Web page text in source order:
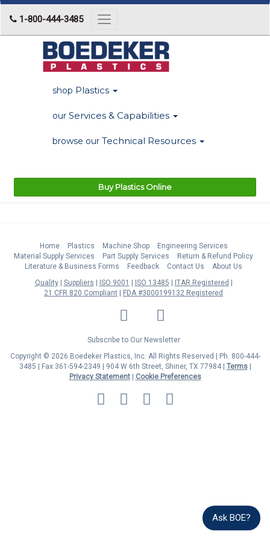
1-800-444-3485
Toggle
navigation
shop Plastics
our Services & Capabilities
browse our Technical Resources
Buy Plastics Online
Home Plastics Machine Shop
Engineering Services
Material Supply Services
Part Supply Services
Return & Refund Policy
Literature & Business Forms
Feedback Contact Us
About Us
Quality
Suppliers ISO 9001 ISO 13485
ITAR Registered
21 CFR 820 Compliant
FDA #3000199132 Registered
LinkedIn Facebook
Twitter
Subscribe to Our Newsletter
Copyright © 2026 Boedeker Plastics, Inc. All Rights Reserved | Ph. 800-444-
3485 | Fax 361-594-2349
| 904 W 6th Street, Shiner, TX 77984 | Terms|
Privacy Statement|
Cookie Preferences
MasterCard
Discover
Ask BOE?